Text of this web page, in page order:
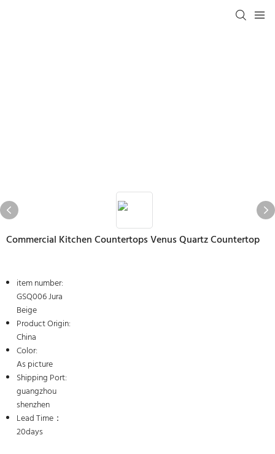
Commercial Kitchen Countertops Venus Quartz Countertop
item number:
GSQ006 Jura
Beige
Product Origin:
China
Color:
As picture
Shipping Port:
guangzhou
shenzhen
Lead Time：
20days